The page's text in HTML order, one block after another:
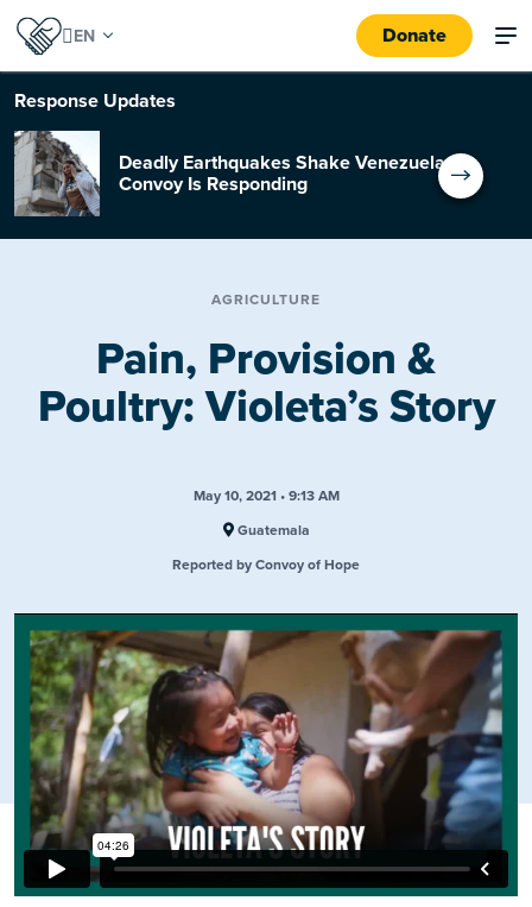
Donate
Response Updates
Deadly Earthquakes Shake Venezuela:
Convoy Is Responding
AGRICULTURE
Pain, Provision &
Poultry: Violeta’s Story
May 10, 2021 • 9:13 AM
Guatemala
Reported by Convoy of Hope